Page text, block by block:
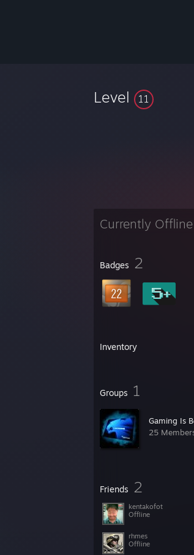
Level 11
Currently Offline
Badges 2
Inventory
Groups 1
Gaming Is
25
Friends 2
kentakofot
Offline
rhmes
Offline